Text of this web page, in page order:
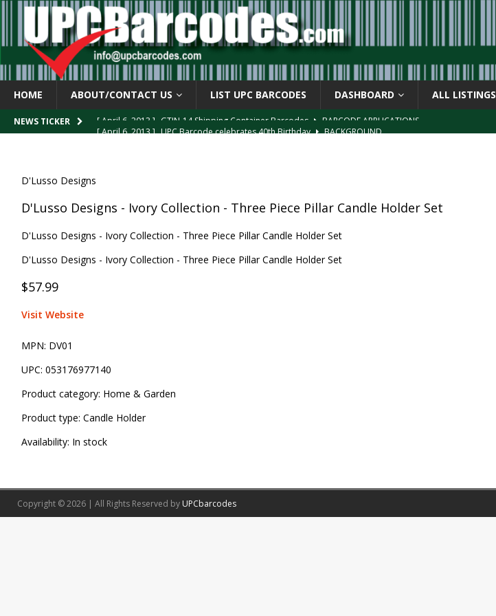
HOME ABOUT/CONTACT US LIST UPC BARCODES DASHBOARD ALL LISTINGS
NEWS TICKER [ April 6, 2013 ] GTIN-14 Shipping Container Barcodes BARCODE APPLICATIONS
[ April 6, 2013 ] UPC Barcode celebrates 40th Birthday
BACKGROUND
D'Lusso Designs
D'Lusso Designs - Ivory Collection - Three Piece Pillar Candle Holder Set
D'Lusso Designs - Ivory Collection - Three Piece Pillar Candle Holder Set
D'Lusso Designs - Ivory Collection - Three Piece Pillar Candle Holder Set
$57.99
Visit Website
MPN: DV01
UPC: 053176977140
Product category: Home & Garden
Product type: Candle Holder
Availability: In stock
Copyright © 2026 | All Rights Reserved by UPCbarcodes